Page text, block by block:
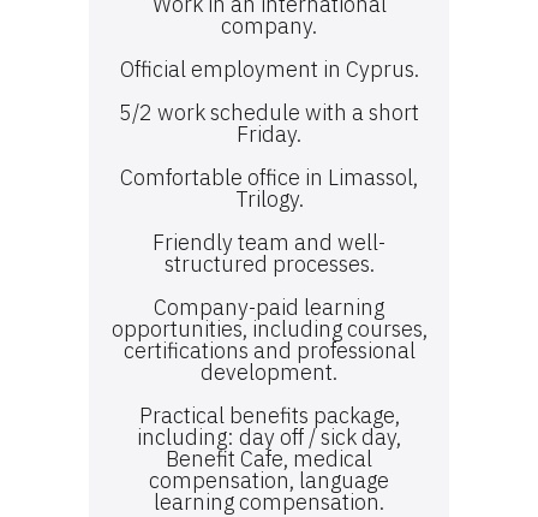
company.
Official employment in Cyprus.
5/2 work schedule with a short
Friday.
Comfortable office in Limassol,
Trilogy.
Friendly team and well-
structured processes.
Company-paid learning
opportunities, including courses,
certifications and professional
development.
Practical benefits package,
including: day off / sick day,
Benefit Cafe, medical
compensation, language
learning compensation.